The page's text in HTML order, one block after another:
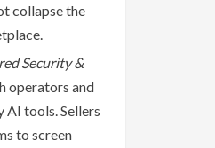
collapse the
Security &
operators and
AI tools. Sellers
to screen